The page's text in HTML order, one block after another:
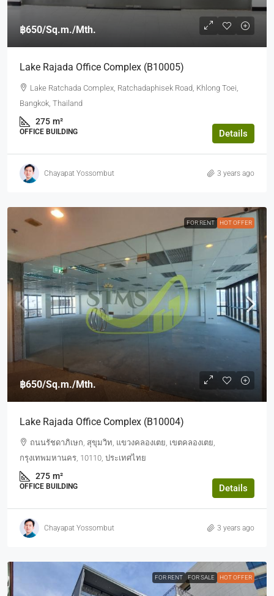
฿650/Sq.m./Mth.
Lake Rajada Office Complex (b10005)
Lake Ratchada Complex, Ratchadaphisek Road, Khlong Toei,
Bangkok, Thailand
275 m²
OFFICE BUILDING Details
Chayapat Yossombut 3 years ago
FOR RENT HOT OFFER
฿650/Sq.m./Mth.
Lake Rajada Office Complex (b10004)
ถนนรัชดาภิเษก, สุขุมวิท, แขวงคลองเตย, เขตคลองเตย,
กรุงเทพมหานคร, 10110, ประเทศไทย
275 m²
OFFICE BUILDING Details
Chayapat Yossombut 3 years ago
FOR RENT FOR SALE HOT OFFER